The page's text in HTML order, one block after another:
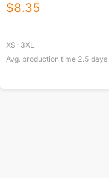
$8.35
XS-3XL
Avg. production time 2.5 days